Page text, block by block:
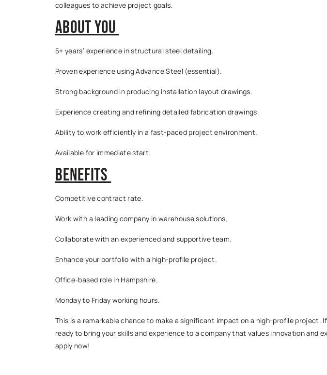
colleagues to achieve project goals.
About You
5+ years’ experience in structural steel detailing.
Proven experience using Advance Steel (essential).
Strong background in producing installation layout drawings.
Experience creating and refining detailed fabrication drawings.
Ability to work efficiently in a fast-paced project environment.
Available for immediate start.
Benefits
Competitive contract rate.
Work with a leading company in warehouse solutions.
Collaborate with an experienced and supportive team.
Enhance your portfolio with a high-profile project.
Office-based role in Hampshire.
Monday to Friday working hours.
This is a remarkable chance to make a significant impact on a high-profile project. If
ready to bring your skills and experience to a company that values innovation and
apply now!